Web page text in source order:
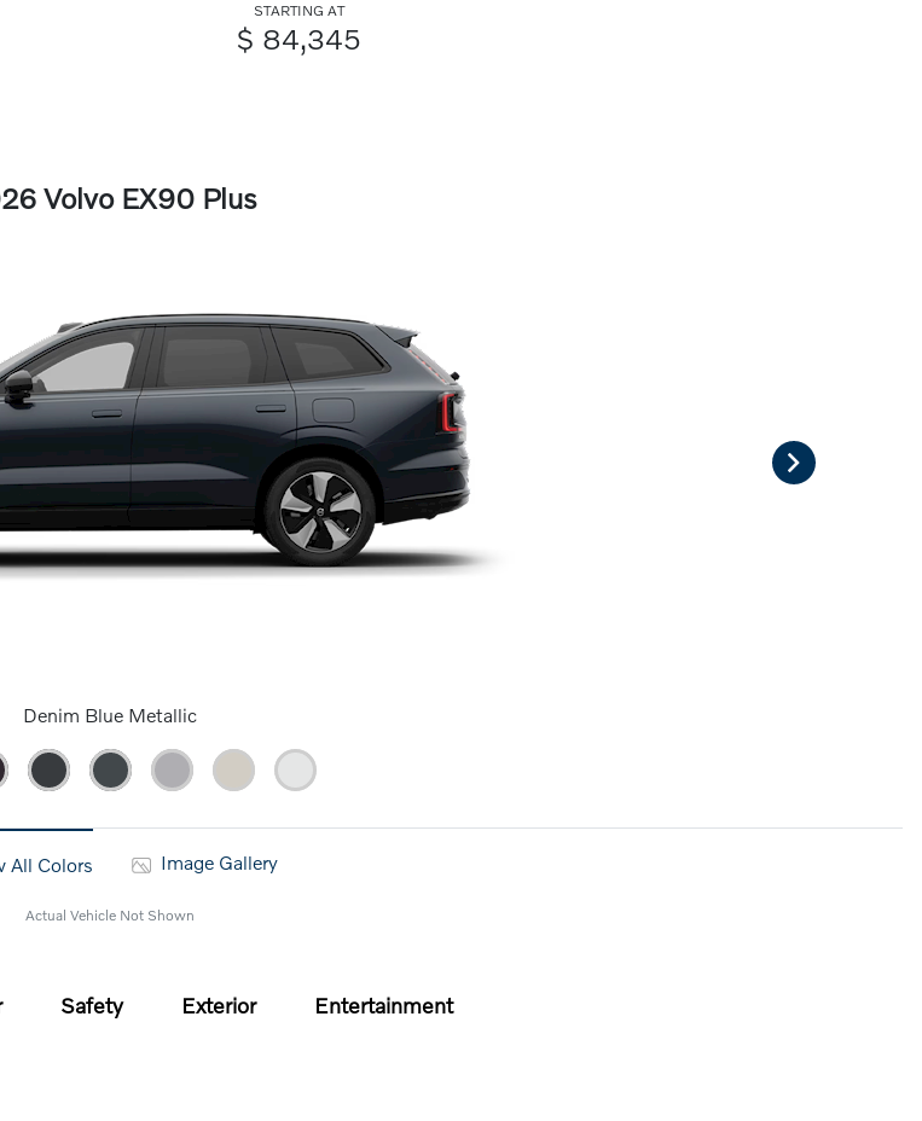
STARTING AT
$ 84,345
Volvo EX90 Plus
Denim Blue Metallic
All Colors Image Gallery
Actual Vehicle Not Shown
Safety Exterior Entertainment